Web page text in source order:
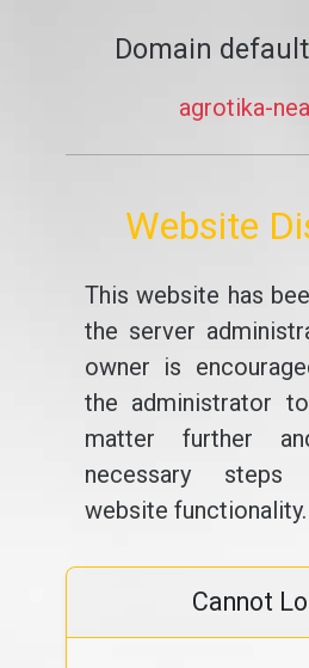
Domain
agrotika-
Website
This website has
the server
owner is
the administrator
matter further
necessary
website functionality.
Cannot